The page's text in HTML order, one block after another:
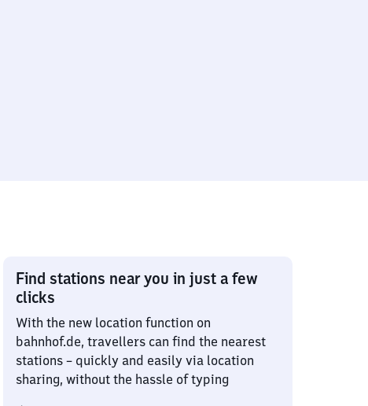
Find stations near you in just a few
clicks
With the new location function on
bahnhof.de, travellers can find the nearest
stations – quickly and easily via location
sharing, without the hassle of typing